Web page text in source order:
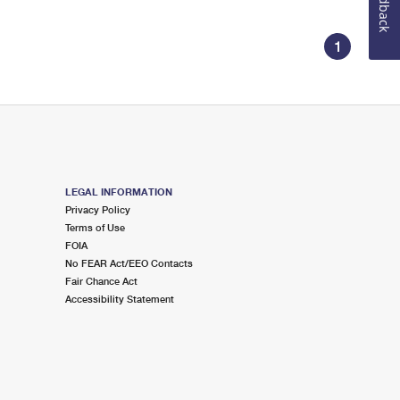
1
LEGAL INFORMATION
Privacy Policy
Terms of Use
FOIA
No FEAR Act/EEO Contacts
Fair Chance Act
Accessibility Statement